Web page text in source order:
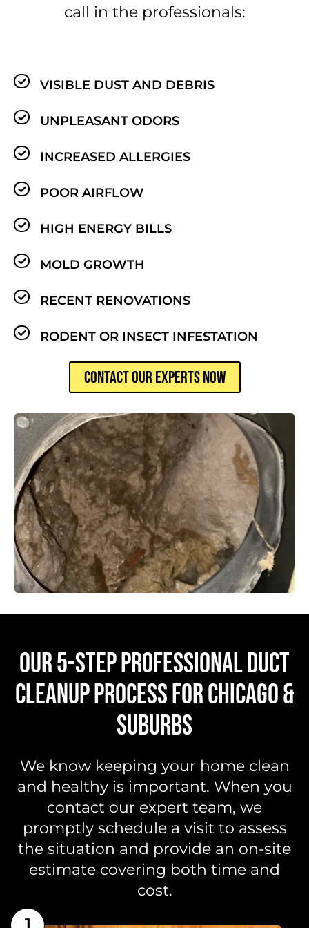
call in the professionals:
VISIBLE DUST AND DEBRIS
UNPLEASANT ODORS
INCREASED ALLERGIES
POOR AIRFLOW
HIGH ENERGY BILLS
MOLD GROWTH
RECENT RENOVATIONS
RODENT OR INSECT INFESTATION
CONTACT OUR EXPERTS NOW
OUR 5-STEP PROFESSIONAL DUCT
CLEANUP PROCESS FOR CHICAGO &
SUBURBS
We know keeping your home clean
and healthy is important. When you
contact our expert team, we
promptly schedule a visit to assess
the situation and provide an on-site
estimate covering both time and
cost.
1